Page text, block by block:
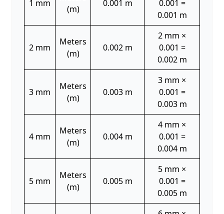
1 mm
(m)
0.001 m
0.001 =
0.001 m
2 mm
Meters
(m)
0.002 m
2 mm ×
0.001 =
0.002 m
3 mm
Meters
(m)
0.003 m
3 mm ×
0.001 =
0.003 m
4 mm
Meters
(m)
0.004 m
4 mm ×
0.001 =
0.004 m
5 mm
Meters
(m)
0.005 m
5 mm ×
0.001 =
0.005 m